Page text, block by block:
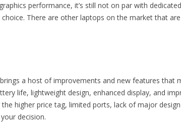
performance, it’s still not on par with
There are other laptops on the market that
a host of improvements and new features that
life, lightweight design, enhanced display, and
higher price tag, limited ports, lack of major
decision.